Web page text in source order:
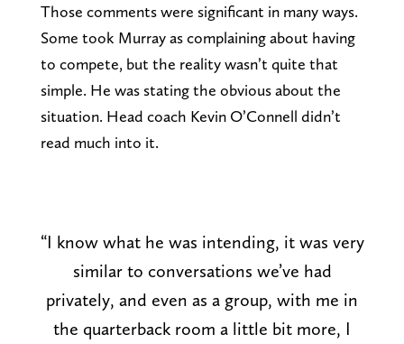
Those comments were significant in many ways.
Some took Murray as complaining about having
to compete, but the reality wasn’t quite that
simple. He was stating the obvious about the
situation. Head coach Kevin O’Connell didn’t
read much into it.
“I know what he was intending, it was very
similar to conversations we’ve had
privately, and even as a group, with me in
the quarterback room a little bit more, I